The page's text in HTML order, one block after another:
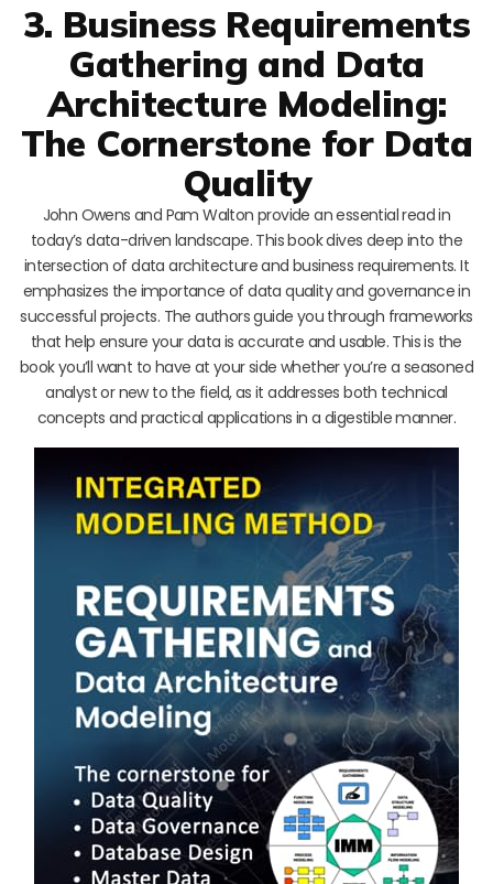
3. Business Requirements
Gathering and Data
Architecture Modeling:
The Cornerstone for Data
Quality
John Owens and Pam Walton provide an essential read in
today’s data-driven landscape. This book dives deep into the
intersection of data architecture and business requirements. It
emphasizes the importance of data quality and governance in
successful projects. The authors guide you through frameworks
that help ensure your data is accurate and usable. This is the
book you’ll want to have at your side whether you’re a seasoned
analyst or new to the field, as it addresses both technical
concepts and practical applications in a digestible manner.